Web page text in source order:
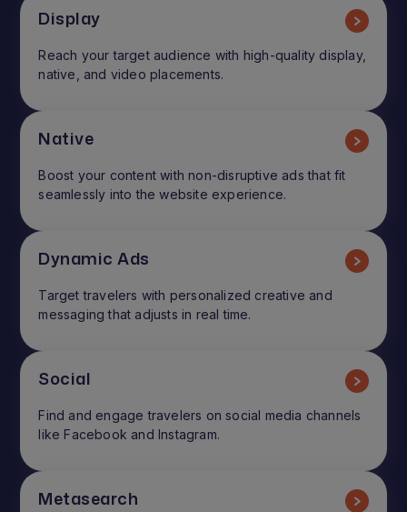
Display
Reach your target audience with high-quality display,
native, and video placements.
Native
Boost your content with non-disruptive ads that fit
seamlessly into the website experience.
Dynamic Ads
Target travelers with personalized creative and
messaging that adjusts in real time.
Social
Find and engage travelers on social media channels
like Facebook and Instagram.
Metasearch